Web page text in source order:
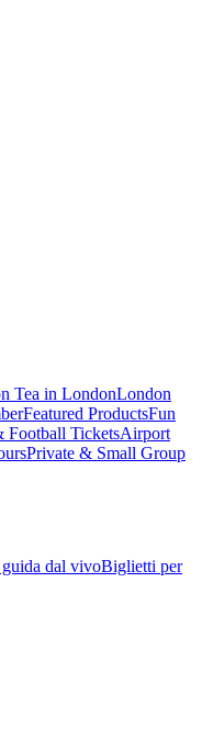
Tea in LondonLondon
Featured ProductsFun
Football TicketsAirport
Private & Small Group
dal vivoBiglietti per